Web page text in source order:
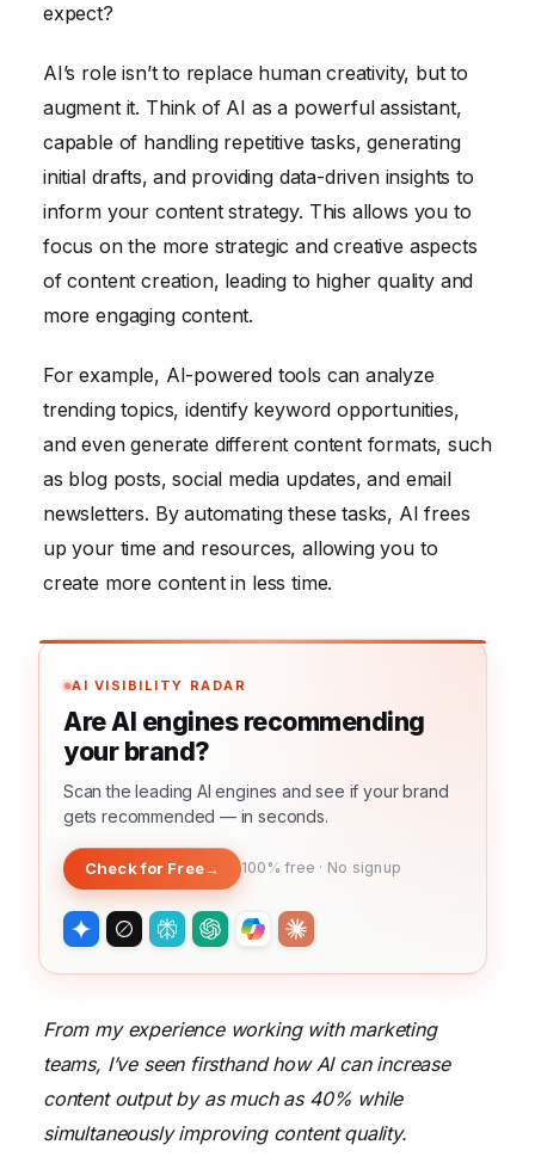
expect?
AI’s role isn’t to replace human creativity, but to
augment it. Think of AI as a powerful assistant,
capable of handling repetitive tasks, generating
initial drafts, and providing data-driven insights to
inform your content strategy. This allows you to
focus on the more strategic and creative aspects
of content creation, leading to higher quality and
more engaging content.
For example, AI-powered tools can analyze
trending topics, identify keyword opportunities,
and even generate different content formats, such
as blog posts, social media updates, and email
newsletters. By automating these tasks, AI frees
up your time and resources, allowing you to
create more content in less time.
AI VISIBILITY RADAR
Are AI engines recommending
your brand?
Scan the leading AI engines and see if your brand
gets recommended — in seconds.
Check for Free→ 100% free · No signup
From my experience working with marketing
teams, I’ve seen firsthand how AI can increase
content output by as much as 40% while
simultaneously improving content quality.